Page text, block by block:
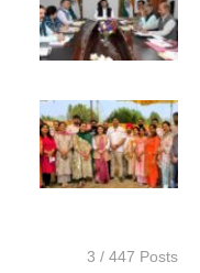
3 / 447 Posts